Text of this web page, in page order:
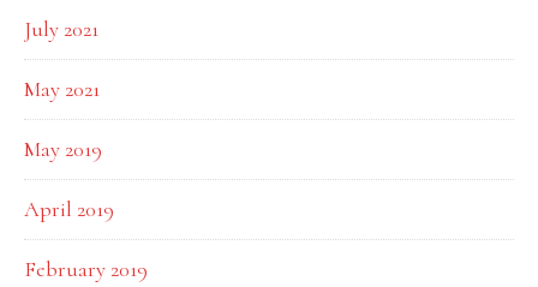
July 2021
May 2021
May 2019
April 2019
February 2019